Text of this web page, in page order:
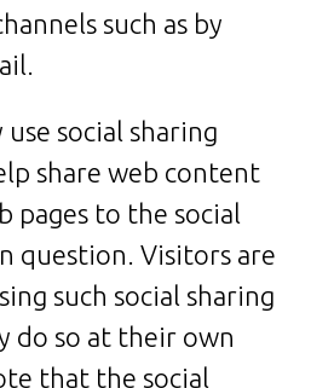
such as by
social sharing
share web content
pages to the social
question. Visitors are
such social sharing
do so at their own
that the social